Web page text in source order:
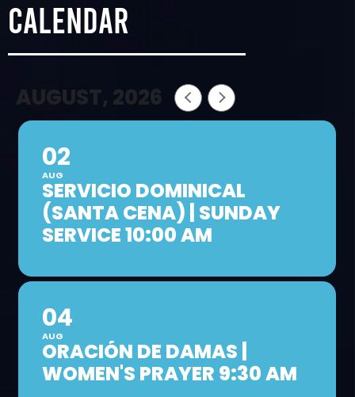
calendar
AUGUST, 2026
02
AUG
SERVICIO DOMINICAL
(SANTA CENA) | SUNDAY
SERVICE 10:00 AM
04
AUG
ORACIÓN DE DAMAS |
WOMEN'S PRAYER 9:30 AM